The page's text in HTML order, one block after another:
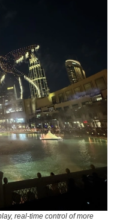
real-time control of more